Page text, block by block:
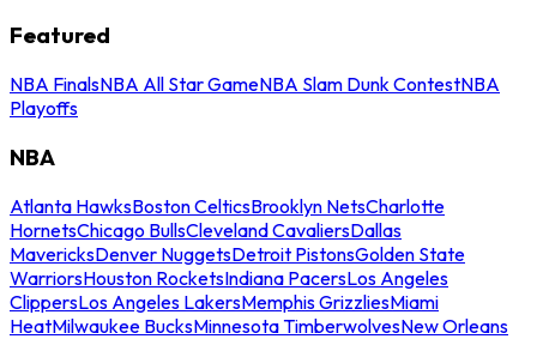
Featured
NBA FinalsNBA All Star GameNBA Slam Dunk ContestNBA
Playoffs
NBA
Atlanta HawksBoston CelticsBrooklyn NetsCharlotte
HornetsChicago BullsCleveland CavaliersDallas
MavericksDenver NuggetsDetroit PistonsGolden State
WarriorsHouston RocketsIndiana PacersLos Angeles
ClippersLos Angeles LakersMemphis GrizzliesMiami
HeatMilwaukee BucksMinnesota TimberwolvesNew Orleans